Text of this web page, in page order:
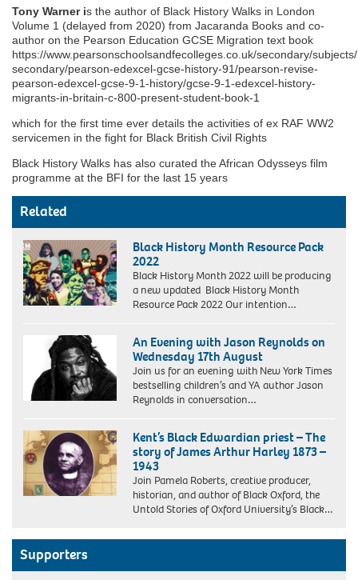
Tony Warner is the author of Black History Walks in London
Volume 1 (delayed from 2020) from Jacaranda Books and co-
author on the Pearson Education GCSE Migration text book
https://www.pearsonschoolsandfecolleges.co.uk/secondary/
secondary/pearson-edexcel-gcse-history-91/pearson-revise-
pearson-edexcel-gcse-9-1-history/gcse-9-1-edexcel-history-
migrants-in-britain-c-800-present-student-book-1
which for the first time ever details the activities of ex RAF WW2
servicemen in the fight for Black British Civil Rights
Black History Walks has also curated the African Odysseys film
programme at the BFI for the last 15 years
Related
Black History Month Resource Pack
2022
Black History Month 2022 will be producing
a new updated Black History Month
Resource Pack 2022 Our intention…
An Evening with Jason Reynolds on
Wednesday 17th August
Join us for an evening with New York Times
bestselling children’s and YA author Jason
Reynolds in conversation…
Kent’s Black Edwardian priest – The
story of James Arthur Harley 1873 –
1943
Join Pamela Roberts, creative producer,
historian, and author of Black Oxford, the
Untold Stories of Oxford University’s Black…
Supporters